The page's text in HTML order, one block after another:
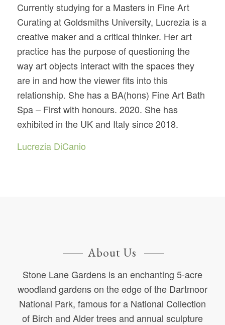
Currently studying for a Masters in Fine Art
Curating at Goldsmiths University, Lucrezia is a
creative maker and a critical thinker. Her art
practice has the purpose of questioning the
way art objects interact with the spaces they
are in and how the viewer fits into this
relationship. She has a BA(hons) Fine Art Bath
Spa – First with honours. 2020. She has
exhibited in the UK and Italy since 2018.
Lucrezia DiCanio
About Us
Stone Lane Gardens is an enchanting 5-acre
woodland gardens on the edge of the Dartmoor
National Park, famous for a National Collection
of Birch and Alder trees and annual sculpture